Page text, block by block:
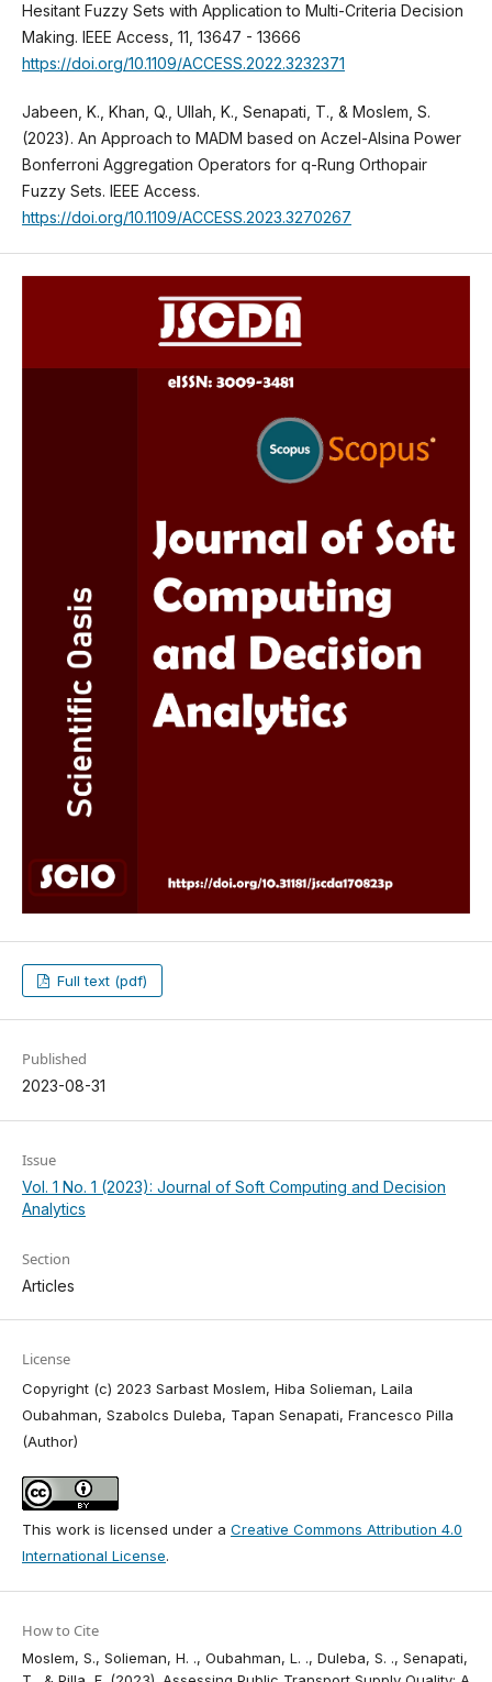
Hesitant Fuzzy Sets with Application to Multi-Criteria Decision
Making. IEEE Access, 11, 13647 - 13666
https://doi.org/10.1109/ACCESS.2022.3232371
Jabeen, K., Khan, Q., Ullah, K., Senapati, T., & Moslem, S.
(2023). An Approach to MADM based on Aczel-Alsina Power
Bonferroni Aggregation Operators for q-Rung Orthopair
Fuzzy Sets. IEEE Access.
https://doi.org/10.1109/ACCESS.2023.3270267
Full text (pdf)
Published
2023-08-31
Issue
Vol. 1 No. 1 (2023): Journal of Soft Computing and Decision
Analytics
Section
Articles
License
Copyright (c) 2023 Sarbast Moslem, Hiba Solieman, Laila
Oubahman, Szabolcs Duleba, Tapan Senapati, Francesco Pilla
(Author)
This work is licensed under a Creative Commons Attribution 4.0
International License.
How to Cite
Moslem, S., Solieman, H. ., Oubahman, L. ., Duleba, S. ., Senapati,